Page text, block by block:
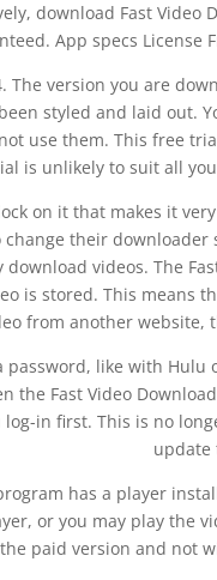
download Fast
App specs License
The version you are
styled and laid out.
use them. This free
is unlikely to suit all
on it that makes it
their
videos. The
is stored. This means
from another website,
like with Hulu
the Fast Video
in first. This is no
update
has a player
or you may play the
paid version and not